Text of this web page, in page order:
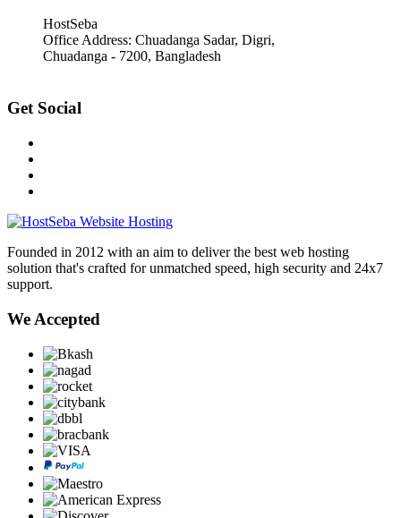
HostSeba
Office Address: Chuadanga Sadar, Digri,
Chuadanga - 7200, Bangladesh
Get Social
Founded in 2012 with an aim to deliver the best web hosting
solution that's crafted for unmatched speed, high security and 24x7
support.
We Accepted